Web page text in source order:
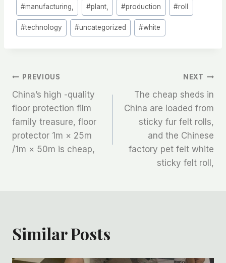
#manufacturing, #plant, #production #roll
#technology #uncategorized #white
文
章
导
航
PREVIOUS
China’s high -quality
floor protection film
family treasure, floor
protector 1m × 25m
/1m × 50m is cheap,
NEXT
The cheap sheds in
China are loaded from
sticky fur felt rolls,
and the Chinese
factory pet felt white
sticky felt roll,
Similar Posts